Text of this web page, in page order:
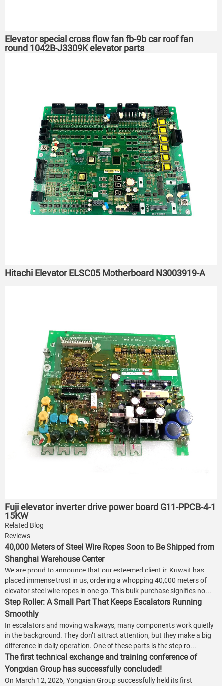
Elevator special cross flow fan fb-9b car roof fan
round 1042B-J3309K elevator parts
Hitachi Elevator ELSC05 Motherboard N3003919-A
Fuji elevator inverter drive power board G11-PPCB-4-1
15KW
Related Blog
Reviews
40,000 Meters of Steel Wire Ropes Soon to Be Shipped from
Shanghai Warehouse Center
We are proud to announce that our esteemed client in Kuwait has
placed immense trust in us, ordering a whopping 40,000 meters of
elevator steel wire ropes in one go. This bulk purchase signifies no...
Step Roller: A Small Part That Keeps Escalators Running
Smoothly
In escalators and moving walkways, many components work quietly
in the background. They don’t attract attention, but they make a big
difference in daily operation. One of these parts is the step ro...
The first technical exchange and training conference of
Yongxian Group has successfully concluded!
On March 12, 2026, Yongxian Group successfully held its first